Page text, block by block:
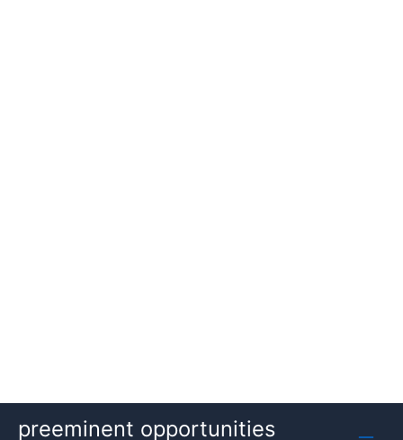
preeminent opportunities